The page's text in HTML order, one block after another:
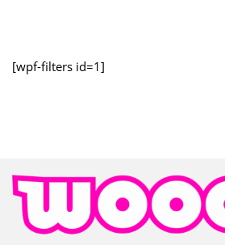
[wpf-filters id=1]